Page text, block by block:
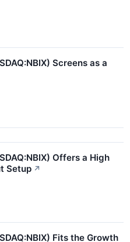
Screens as a
Offers a High
Setup ↗
Fits the Growth